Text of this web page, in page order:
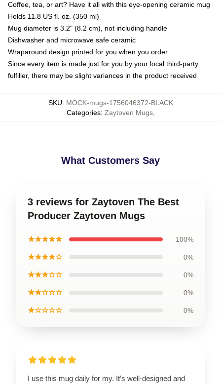
Coffee, tea, or art? Have it all with this eye-opening ceramic mug
Holds 11.8 US fl. oz. (350 ml)
Mug diameter is 3.2" (8.2 cm), not including handle
Dishwasher and microwave safe ceramic
Wraparound design printed for you when you order
Since every item is made just for you by your local third-party
fulfiller, there may be slight variances in the product received
SKU: MOCK-mugs-1756046372-BLACK
Categories: Zaytoven Mugs,
What Customers Say
3 reviews for Zaytoven The Best
Producer Zaytoven Mugs
★★★★★ 100%
★★★★☆ 0%
★★★☆☆ 0%
★★☆☆☆ 0%
★☆☆☆☆ 0%
I use this mug daily for my. It’s well-designed and